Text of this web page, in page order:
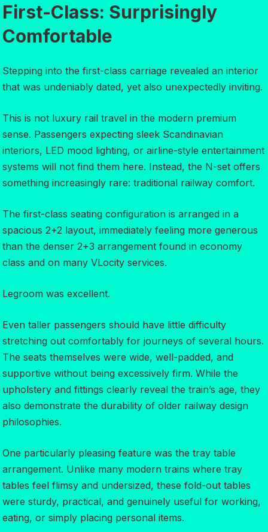
First-Class: Surprisingly
Comfortable
Stepping into the first-class carriage revealed an interior
that was undeniably dated, yet also unexpectedly inviting.
This is not luxury rail travel in the modern premium
sense. Passengers expecting sleek Scandinavian
interiors, LED mood lighting, or airline-style entertainment
systems will not find them here. Instead, the N-set offers
something increasingly rare: traditional railway comfort.
The first-class seating configuration is arranged in a
spacious 2+2 layout, immediately feeling more generous
than the denser 2+3 arrangement found in economy
class and on many VLocity services.
Legroom was excellent.
Even taller passengers should have little difficulty
stretching out comfortably for journeys of several hours.
The seats themselves were wide, well-padded, and
supportive without being excessively firm. While the
upholstery and fittings clearly reveal the train’s age, they
also demonstrate the durability of older railway design
philosophies.
One particularly pleasing feature was the tray table
arrangement. Unlike many modern trains where tray
tables feel flimsy and undersized, these fold-out tables
were sturdy, practical, and genuinely useful for working,
eating, or simply placing personal items.